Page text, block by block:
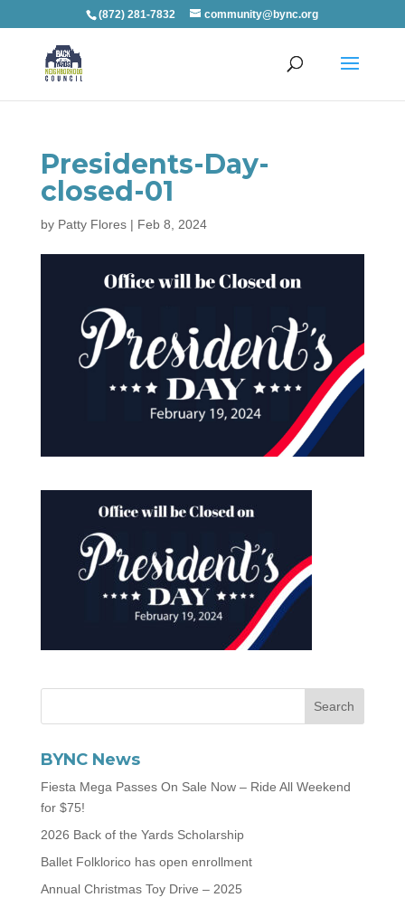
(872) 281-7832 community@bync.org
Presidents-Day-
closed-01
by Patty Flores| Feb 8, 2024
BYNC News
Fiesta Mega Passes On Sale Now – Ride All Weekend
for $75!
2026 Back of the Yards Scholarship
Ballet Folklorico has open enrollment
Annual Christmas Toy Drive – 2025